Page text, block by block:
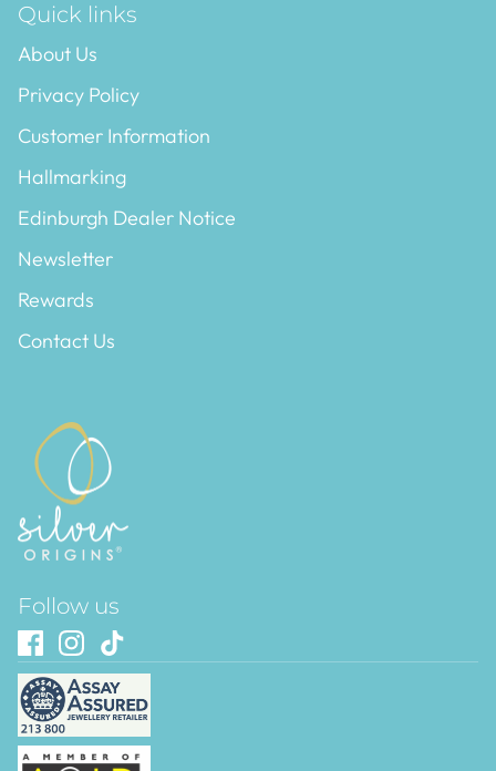
Quick links
About Us
Privacy Policy
Customer Information
Hallmarking
Edinburgh Dealer Notice
Newsletter
Rewards
Contact Us
Follow us